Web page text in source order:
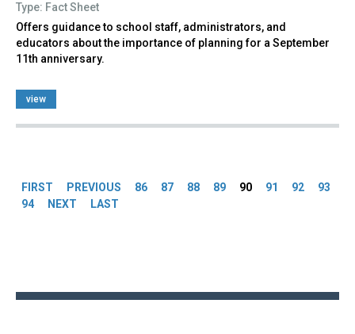
Type: Fact Sheet
Offers guidance to school staff, administrators, and
educators about the importance of planning for a September
11th anniversary.
view
FIRST PREVIOUS 86 87 88 89 90 91 92
93
94
NEXT LAST